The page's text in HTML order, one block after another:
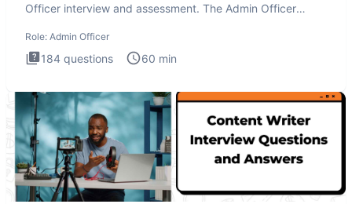
Officer interview and assessment. The Admin Officer
Role: Admin Officer
184 questions 60 min